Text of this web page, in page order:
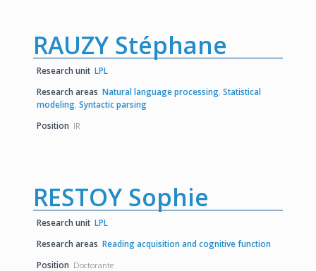
RAUZY Stéphane
Research unit LPL
Research areas Natural language processing, Statistical
modeling, Syntactic parsing
Position IR
RESTOY Sophie
Research unit LPL
Research areas Reading acquisition and cognitive function
Position Doctorante